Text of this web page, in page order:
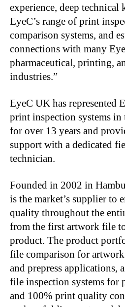
experience, deep technical
EyeC’s range of print
comparison systems, and
connections with many
pharmaceutical, printing,
industries.”
EyeC UK has represented
print inspection systems
for over 13 years and
support with a dedicated
technician.
Founded in 2002 in
is the market’s supplier to
quality throughout the
from the first artwork file
product. The product
file comparison for
and prepress applications,
file inspection systems for
and 100% print quality